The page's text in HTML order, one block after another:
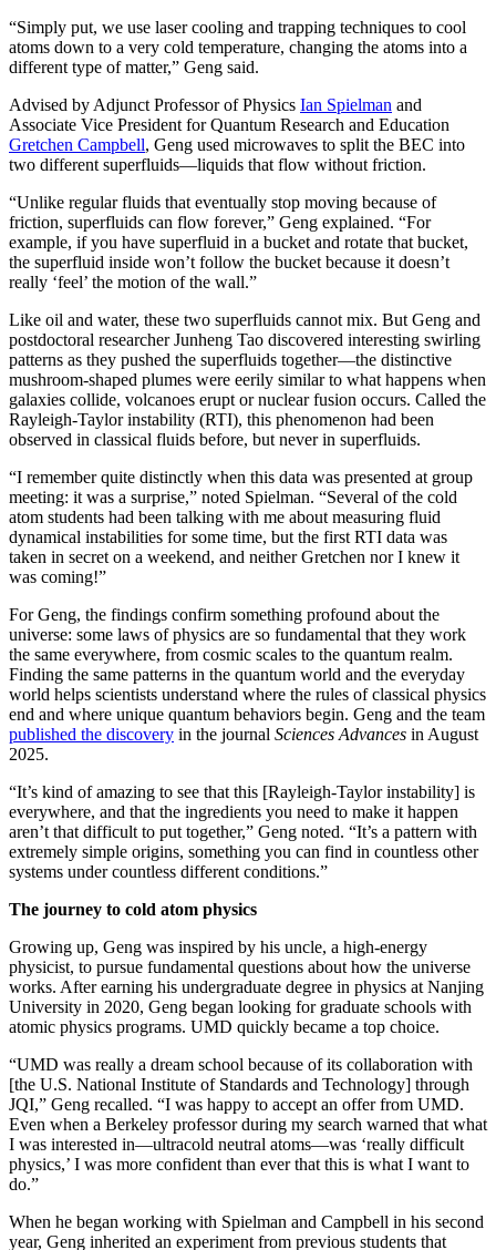
“Simply put, we use laser cooling and trapping techniques to cool
atoms down to a very cold temperature, changing the atoms into a
different type of matter,” Geng said.
Advised by Adjunct Professor of Physics Ian Spielman and
Associate Vice President for Quantum Research and Education
Gretchen Campbell, Geng used microwaves to split the BEC into
two different superfluids—liquids that flow without friction.
“Unlike regular fluids that eventually stop moving because of
friction, superfluids can flow forever,” Geng explained. “For
example, if you have superfluid in a bucket and rotate that bucket,
the superfluid inside won’t follow the bucket because it doesn’t
really ‘feel’ the motion of the wall.”
Like oil and water, these two superfluids cannot mix. But Geng and
postdoctoral researcher Junheng Tao discovered interesting swirling
patterns as they pushed the superfluids together—the distinctive
mushroom-shaped plumes were eerily similar to what happens when
galaxies collide, volcanoes erupt or nuclear fusion occurs. Called the
Rayleigh-Taylor instability (RTI), this phenomenon had been
observed in classical fluids before, but never in superfluids.
“I remember quite distinctly when this data was presented at group
meeting: it was a surprise,” noted Spielman. “Several of the cold
atom students had been talking with me about measuring fluid
dynamical instabilities for some time, but the first RTI data was
taken in secret on a weekend, and neither Gretchen nor I knew it
was coming!”
For Geng, the findings confirm something profound about the
universe: some laws of physics are so fundamental that they work
the same everywhere, from cosmic scales to the quantum realm.
Finding the same patterns in the quantum world and the everyday
world helps scientists understand where the rules of classical physics
end and where unique quantum behaviors begin. Geng and the team
published the discovery in the journal Sciences Advances in August
2025.
“It’s kind of amazing to see that this [Rayleigh-Taylor instability] is
everywhere, and that the ingredients you need to make it happen
aren’t that difficult to put together,” Geng noted. “It’s a pattern with
extremely simple origins, something you can find in countless other
systems under countless different conditions.”
The journey to cold atom physics
Growing up, Geng was inspired by his uncle, a high-energy
physicist, to pursue fundamental questions about how the universe
works. After earning his undergraduate degree in physics at Nanjing
University in 2020, Geng began looking for graduate schools with
atomic physics programs. UMD quickly became a top choice.
“UMD was really a dream school because of its collaboration with
[the U.S. National Institute of Standards and Technology] through
JQI,” Geng recalled. “I was happy to accept an offer from UMD.
Even when a Berkeley professor during my search warned that what
I was interested in—ultracold neutral atoms—was ‘really difficult
physics,’ I was more confident than ever that this is what I want to
do.”
When he began working with Spielman and Campbell in his second
year, Geng inherited an experiment from previous students that